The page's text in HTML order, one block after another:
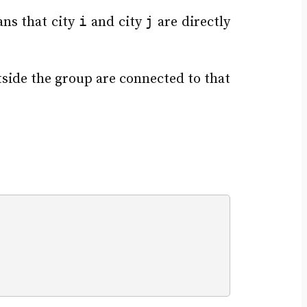
that city i and city j are directly
the group are connected to that